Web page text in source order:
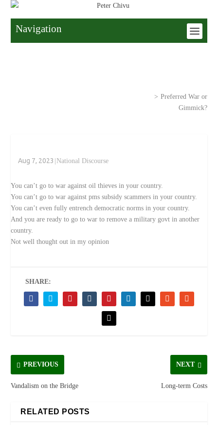
Navigation
> Preferred War or
Gimmick?
Aug 7, 2023|National Discourse
You can’t go to war against oil thieves in your country.
You can’t go to war against pms subsidy scammers in your country.
You can’t even fully entrench democratic norms in your country.
And you are ready to go to war to remove a military govt in another
country.
Not well thought out in my opinion
SHARE:
PREVIOUS
Vandalism on the Bridge
NEXT
Long-term Costs
RELATED POSTS